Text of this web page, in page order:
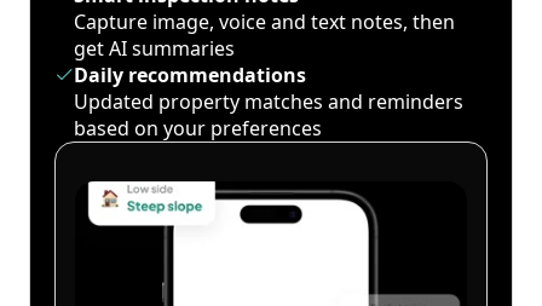
Capture image, voice and text notes, then
get AI summaries
Daily recommendations
Updated property matches and reminders
based on your preferences